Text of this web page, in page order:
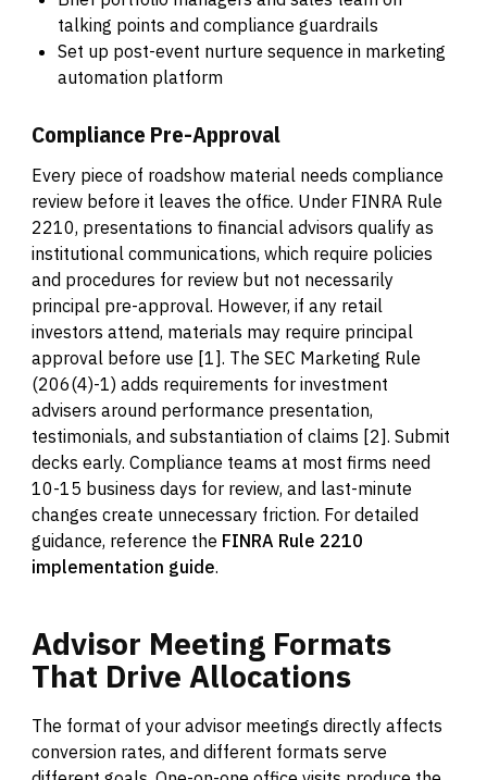
talking points and compliance guardrails
Set up post-event nurture sequence in marketing
automation platform
Compliance Pre-Approval
Every piece of roadshow material needs compliance
review before it leaves the office. Under FINRA Rule
2210, presentations to financial advisors qualify as
institutional communications, which require policies
and procedures for review but not necessarily
principal pre-approval. However, if any retail
investors attend, materials may require principal
approval before use [1]. The SEC Marketing Rule
(206(4)-1) adds requirements for investment
advisers around performance presentation,
testimonials, and substantiation of claims [2]. Submit
decks early. Compliance teams at most firms need
10-15 business days for review, and last-minute
changes create unnecessary friction. For detailed
guidance, reference the FINRA Rule 2210
implementation guide.
Advisor Meeting Formats
That Drive Allocations
The format of your advisor meetings directly affects
conversion rates, and different formats serve